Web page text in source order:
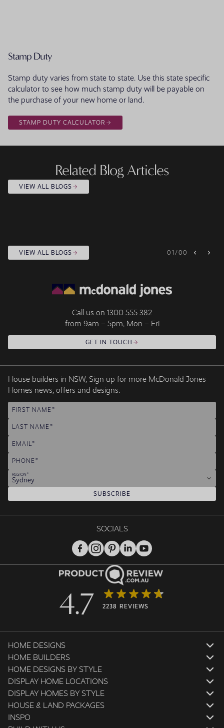
Stamp Duty
Stamp duty varies from state to state. Use this state specific
calculator to see how much stamp duty will be payable on
the purchase of your new home or land.
STAMP DUTY CALCULATOR
Related Blog Articles
VIEW ALL BLOGS
VIEW ALL BLOGS 01 /00
Call us on 1300 555 382
from 9am – 5pm, Mon – Fri
GET IN TOUCH
House builders in NSW, Sign up for more McDonald Jones
Homes news, offers and designs.
FIRST NAME
LAST NAME
EMAIL
PHONE
REGION
Sydney
SUBSCRIBE
HOME DESIGNS
HOME BUILDERS
HOME DESIGNS BY STYLE
DISPLAY HOME LOCATIONS
DISPLAY HOMES BY STYLE
HOUSE & LAND PACKAGES
INSPO
SOCIALS
4.7 2238 REVIEWS